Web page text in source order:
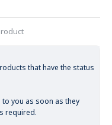
that have the status
you as soon as they
required.